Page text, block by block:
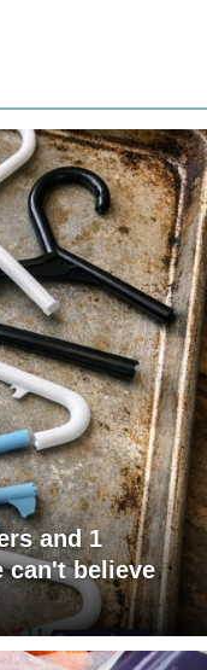
and 1
can't believe